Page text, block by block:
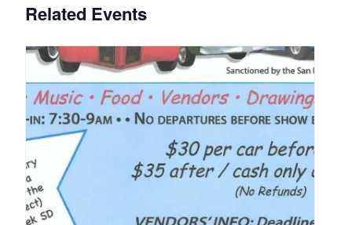
Related Events